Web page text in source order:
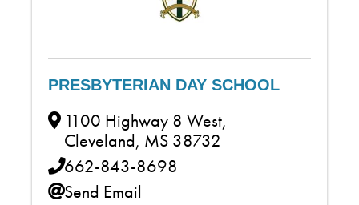
PRESBYTERIAN DAY SCHOOL
1100 Highway 8 West,
Cleveland, MS 38732
662-843-8698
Send Email